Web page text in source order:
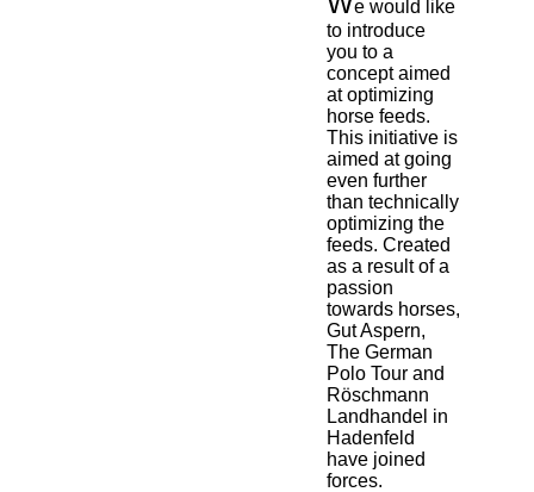
e would like
to introduce
you to a
concept aimed
at optimizing
horse feeds.
This initiative is
aimed at going
even further
than technically
optimizing the
feeds. Created
as a result of a
passion
towards horses,
Gut Aspern,
The German
Polo Tour and
Röschmann
Landhandel in
Hadenfeld
have joined
forces.